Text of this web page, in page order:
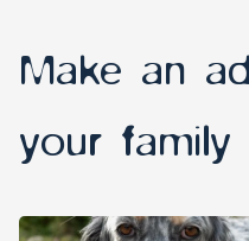
Make an
your family